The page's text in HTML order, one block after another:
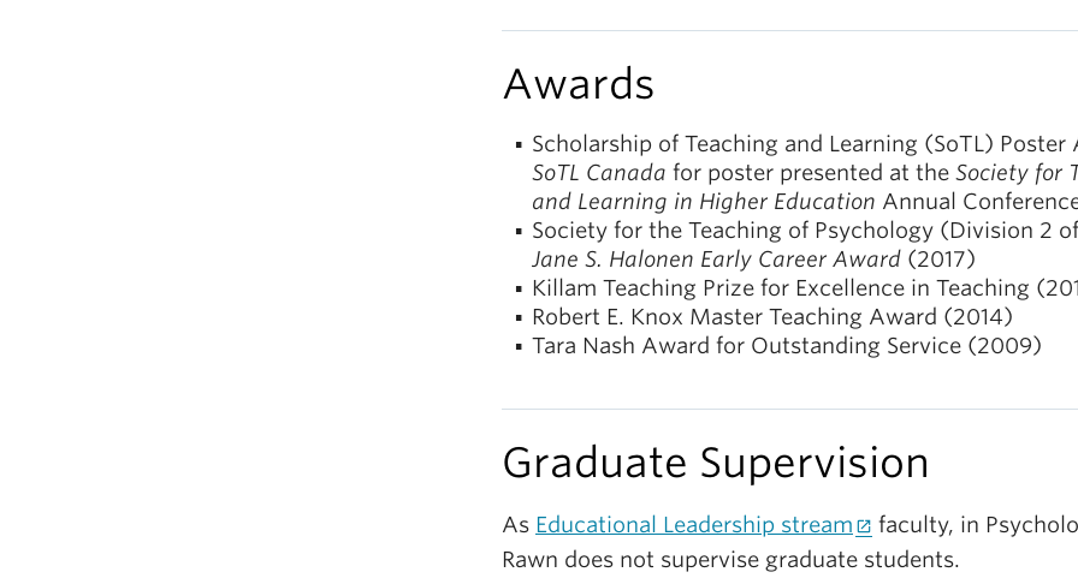
Awards
Scholarship of Teaching and Learning (SoTL) Poster
SoTL Canada for poster presented at the Society for
and Learning in Higher Education Annual
Society for the Teaching of Psychology (Division 2
Jane S. Halonen Early Career Award (2017)
Killam Teaching Prize for Excellence in Teaching
Robert E. Knox Master Teaching Award (2014)
Tara Nash Award for Outstanding Service (2009)
Graduate Supervision
As Educational Leadership stream
faculty, in
Rawn does not supervise graduate students.